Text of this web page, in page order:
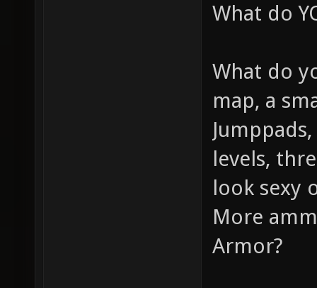
What do
What do
map, a
levels,
look sexy
More
Armor?